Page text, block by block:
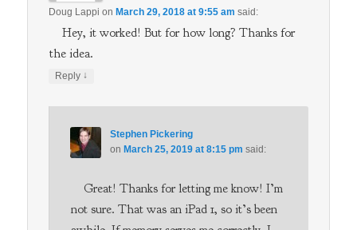
Doug Lappi onMarch 29, 2018 at 9:55 am said:
Hey, it worked! But for how long? Thanks for
the idea.
Reply ↓
Stephen Pickering
on March 25, 2019 at 8:15 pm said:
Great! Thanks for letting me know! I’m
not sure. That was an iPad 1, so it’s been